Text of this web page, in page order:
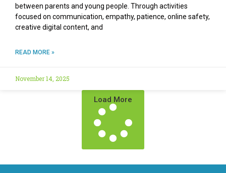
between parents and young people. Through activities
focused on communication, empathy, patience, online safety,
creative digital content, and
READ MORE »
November 14, 2025
Load More